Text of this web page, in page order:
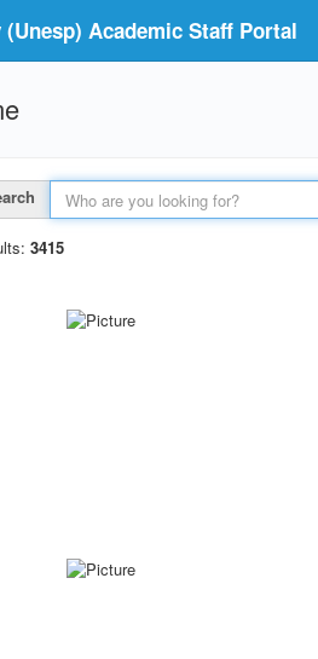
Academic Staff Portal
3415